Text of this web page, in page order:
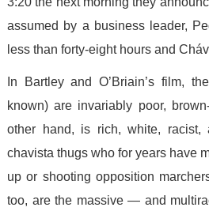
assumed by a business leader,
less than forty-eight hours and
In Bartley and O’Briain’s film,
known) are invariably poor,
other hand, is rich, white,
chavista thugs who for years have
up or shooting opposition
too, are the massive — and